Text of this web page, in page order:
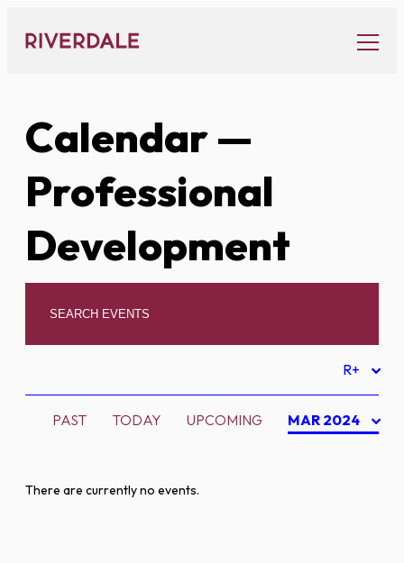
content
Calendar—
Professional
Development
R+
PAST TODAY UPCOMING MAR 2024
There are currently no events.